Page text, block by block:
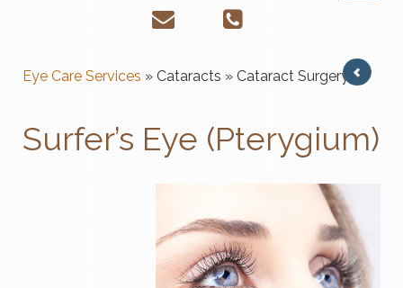
Eye Care Services » Cataracts » Cataract Surgery
Surfer’s Eye (Pterygium)